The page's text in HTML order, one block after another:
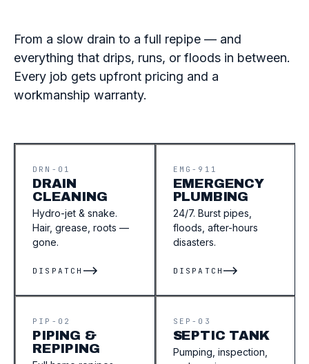
From a slow drain to a full repipe — and
everything that drips, runs, or floods in between.
Every job gets upfront pricing and a
workmanship warranty.
DRN-01
DRAIN
CLEANING
Hydro-jet & snake.
Hair, grease, roots —
gone.
DISPATCH
EMG-911
EMERGENCY
PLUMBING
24/7. Burst pipes,
floods, after-hours
disasters.
DISPATCH
PIP-02
PIPING &
REPIPING
SEP-03
SEPTIC TANK
Pumping, inspection,